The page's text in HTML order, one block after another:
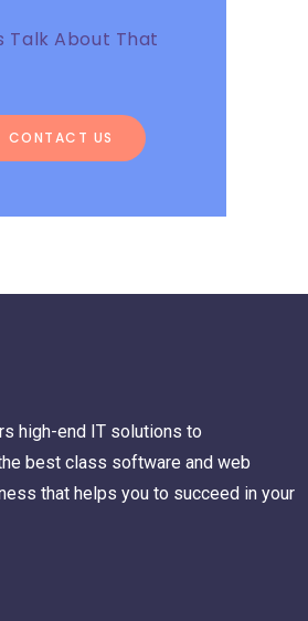
Talk About That
CONTACT US
high-end IT solutions to
best class software and web
that helps you to succeed in your